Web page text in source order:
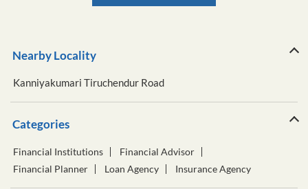
Nearby Locality
Kanniyakumari Tiruchendur Road
Categories
Financial Institutions
Financial Advisor
Financial Planner
Loan Agency Insurance Agency